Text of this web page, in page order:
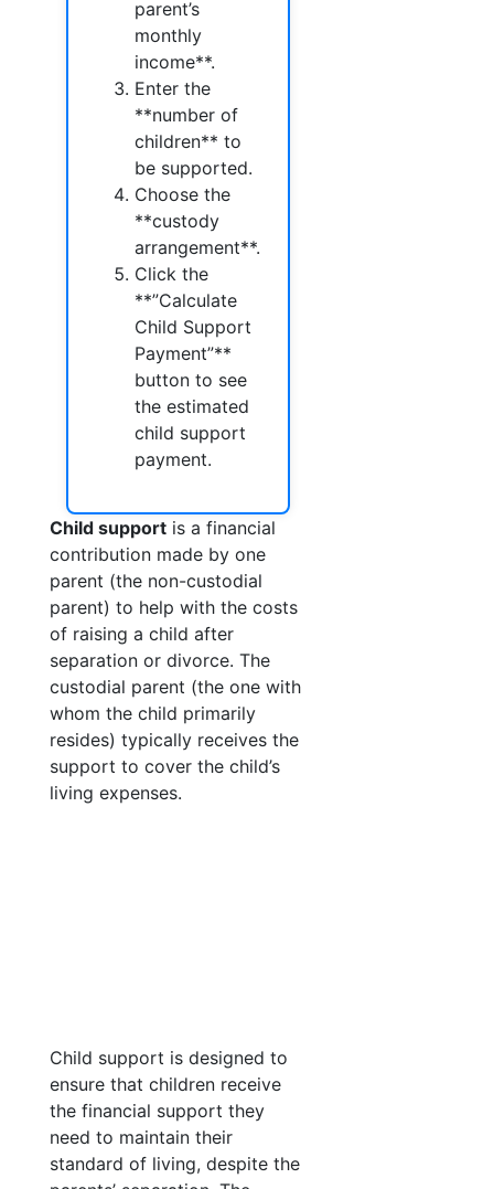
parent’s
monthly
income**.
Enter the
**number of
children** to
be supported.
Choose the
**custody
arrangement**.
Click the
**”Calculate
Child Support
Payment”**
button to see
the estimated
child support
payment.
Child support is a financial
contribution made by one
parent (the non-custodial
parent) to help with the costs
of raising a child after
separation or divorce. The
custodial parent (the one with
whom the child primarily
resides) typically receives the
support to cover the child’s
living expenses.
Child support is designed to
ensure that children receive
the financial support they
need to maintain their
standard of living, despite the